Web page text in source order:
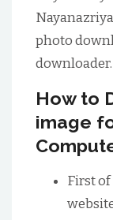
photo
downloader.
How to
image
First